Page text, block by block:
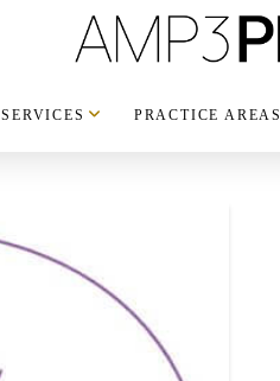
SERVICES PRACTICE AREAS